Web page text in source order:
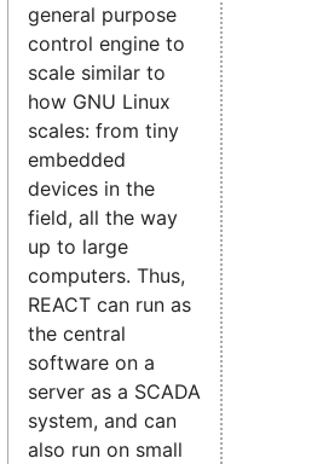
general purpose
control engine to
scale similar to
how GNU Linux
scales: from tiny
embedded
devices in the
field, all the way
up to large
computers. Thus,
REACT can run as
the central
software on a
server as a SCADA
system, and can
also run on small